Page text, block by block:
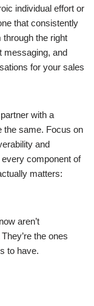
individual effort or
that consistently
the right
messaging, and
for your sales
with a
the same. Focus on
and
component of
matters:
aren’t
the ones
to have.